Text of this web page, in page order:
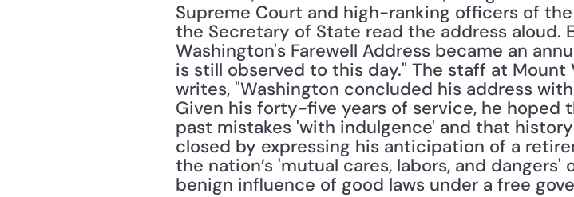
Supreme Court and high-ranking officers of
the Secretary of State read the address aloud.
Washington's Farewell Address became an
is still observed to this day." The staff at Mount
writes, "Washington concluded his address
Given his forty-five years of service, he hoped
past mistakes 'with indulgence' and that
closed by expressing his anticipation of a
the nation’s 'mutual cares, labors, and
benign influence of good laws under a free